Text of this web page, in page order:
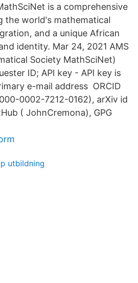
is a comprehensive
the world's mathematical
and a unique African
identity. Mar 24, 2021 AMS
Society MathSciNet)
ID; API key - API key is
e-mail address ORCID
0002-7212-0162), arXiv id
( JohnCremona), GPG
utbildning